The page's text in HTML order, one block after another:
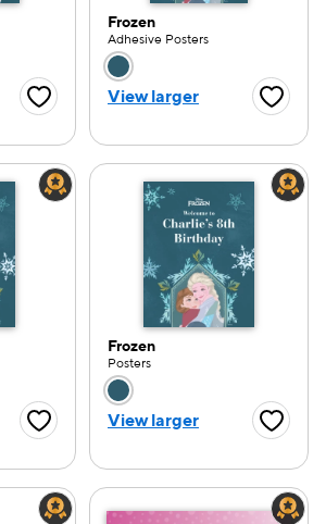
option
Favorite Button
Frozen
Adhesive Posters
Choose a color
View larger
option
Favorite Button
Frozen
Posters
Choose a color
View larger